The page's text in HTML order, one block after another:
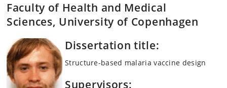
Faculty of Health and Medical
Sciences, University of Copenhagen
Dissertation title:
Structure-based malaria vaccine design
Supervisors: